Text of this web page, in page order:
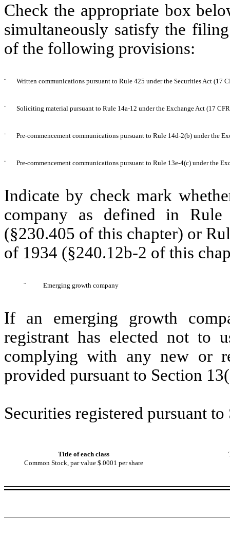
Check the appropriate box
simultaneously satisfy the
of the following provisions:
¨ Written communications pursuant to Rule 425 under the Securities Act (17
¨ Soliciting material pursuant to Rule 14a-12 under the Exchange Act (17
¨ Pre-commencement communications pursuant to Rule 14d-2(b) under the
¨ Pre-commencement communications pursuant to Rule 13e-4(c) under the
Indicate by check mark
company as defined in
(§230.405 of this chapter) or
of 1934 (§240.12b-2 of this
¨ Emerging growth company
If an emerging growth
registrant has elected not to
complying with any new or
provided pursuant to Section
Securities registered pursuant
Title of each class
Common Stock, par value $.0001 per share